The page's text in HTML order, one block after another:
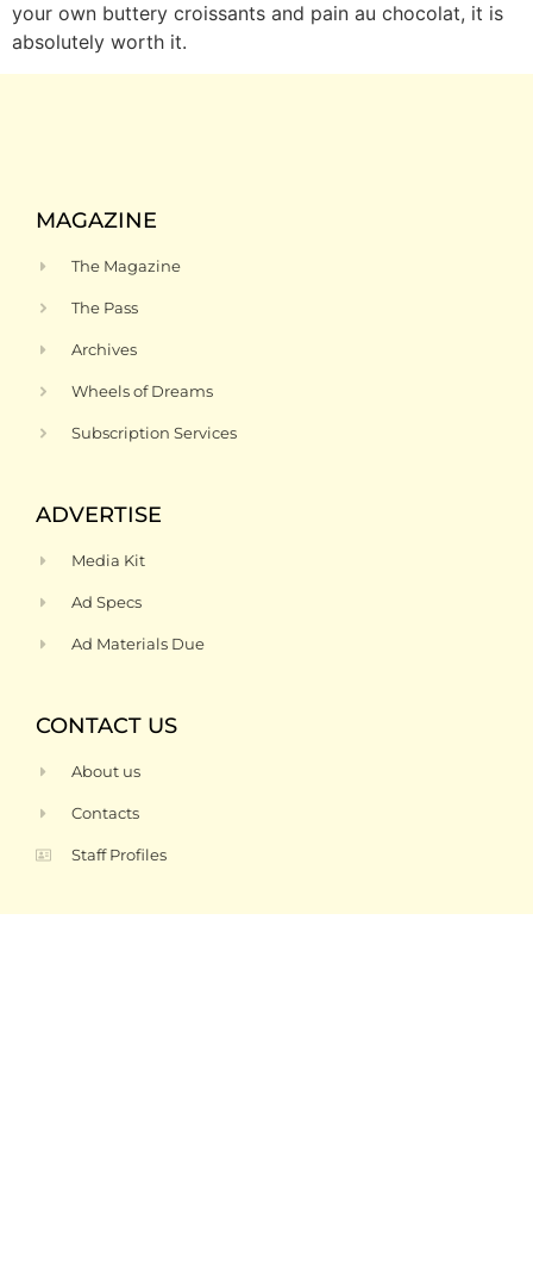
your own buttery croissants and pain au chocolat, it is
absolutely worth it.
MAGAZINE
The Magazine
The Pass
Archives
Wheels of Dreams
Subscription Services
ADVERTISE
Media Kit
Ad Specs
Ad Materials Due
CONTACT US
About us
Contacts
Staff Profiles